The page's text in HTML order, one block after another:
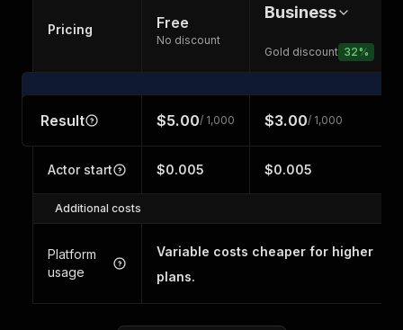
Pricing Free
No discount
Business
Gold discount 32%
Result $5.00/ 1,000 $3.00/ 1,000
Actor start $0.005 $0.005
Additional costs
Platform
usage
Variable costs cheaper for higher
plans.